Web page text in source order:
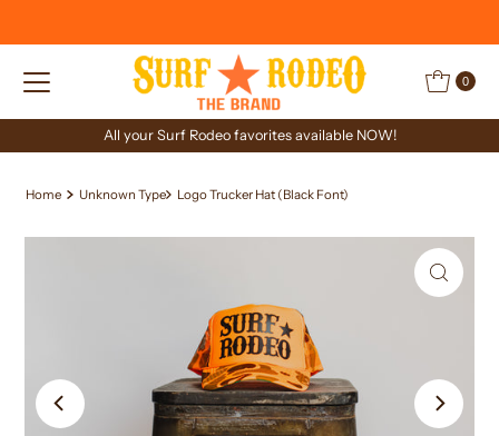
0
All your Surf Rodeo favorites available NOW!
Home Unknown Type Logo Trucker Hat (Black Font)